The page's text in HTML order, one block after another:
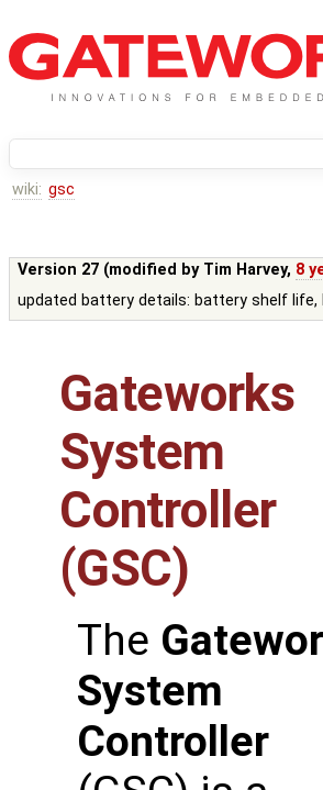
wiki: gsc
Version 27 (modified by Tim Harvey, 8
updated battery details: battery shelf
Gateworks
System
Controller
(GSC)
The
System
Controller